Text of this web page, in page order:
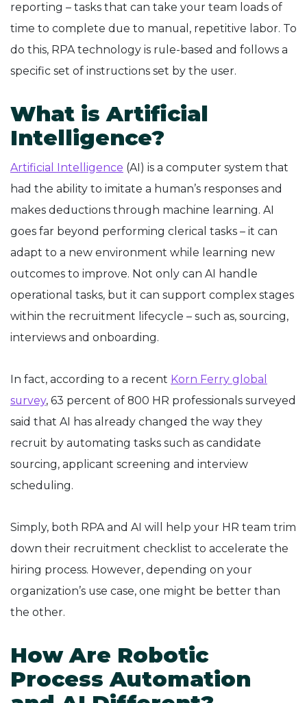
reporting – tasks that can take your team loads of
time to complete due to manual, repetitive labor. To
do this, RPA technology is rule-based and follows a
specific set of instructions set by the user.
What is Artificial
Intelligence?
Artificial Intelligence (AI) is a computer system that
had the ability to imitate a human’s responses and
makes deductions through machine learning. AI
goes far beyond performing clerical tasks – it can
adapt to a new environment while learning new
outcomes to improve. Not only can AI handle
operational tasks, but it can support complex stages
within the recruitment lifecycle – such as, sourcing,
interviews and onboarding.
In fact, according to a recent Korn Ferry global
survey, 63 percent of 800 HR professionals surveyed
said that AI has already changed the way they
recruit by automating tasks such as candidate
sourcing, applicant screening and interview
scheduling.
Simply, both RPA and AI will help your HR team trim
down their recruitment checklist to accelerate the
hiring process. However, depending on your
organization’s use case, one might be better than
the other.
How Are Robotic
Process Automation